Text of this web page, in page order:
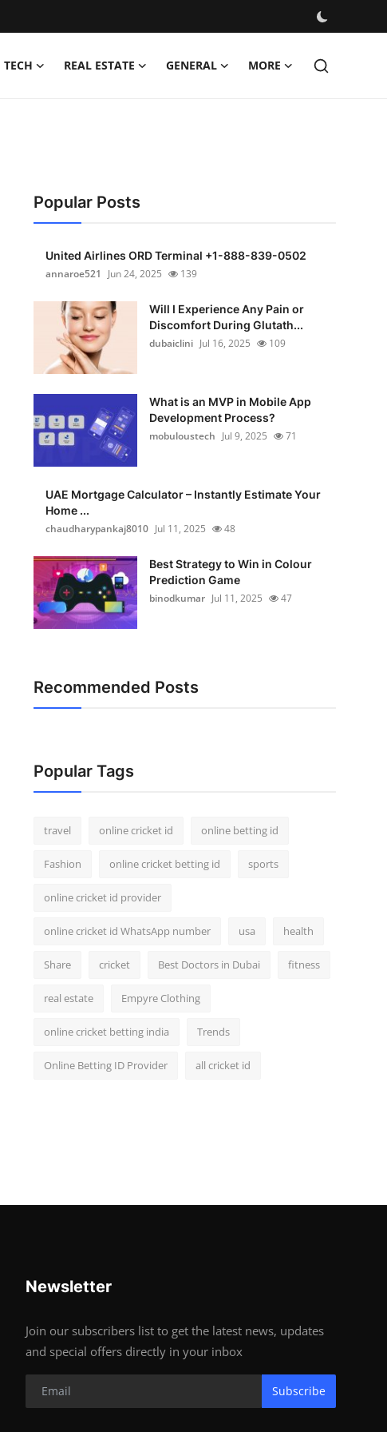
TECH REAL ESTATE GENERAL MORE
Popular Posts
United Airlines ORD Terminal +1-888-839-0502
annaroe521
Jun 24, 2025 139
Will I Experience Any Pain or
Discomfort During Glutath...
dubaiclini Jul 16, 2025 109
What is an MVP in Mobile App
Development Process?
mobuloustech Jul 9, 2025 71
UAE Mortgage Calculator – Instantly Estimate Your
Home ...
chaudharypankaj8010 Jul 11, 2025 48
Best Strategy to Win in Colour
Prediction Game
binodkumar Jul 11, 2025 47
Recommended Posts
Popular Tags
travel online cricket id online betting id
Fashion online cricket betting id sports
online cricket id provider
online cricket id WhatsApp number usa health
Share cricket Best Doctors in Dubai fitness
real estate Empyre Clothing
online cricket betting india Trends
Online Betting ID Provider all cricket id
Newsletter
Join our subscribers list to get the latest news, updates
and special offers directly in your inbox
Subscribe